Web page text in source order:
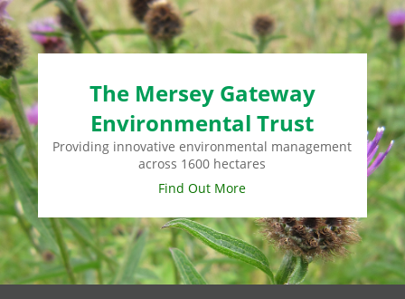
The Mersey Gateway
Environmental Trust
Providing innovative environmental management
across 1600 hectares
Find Out More